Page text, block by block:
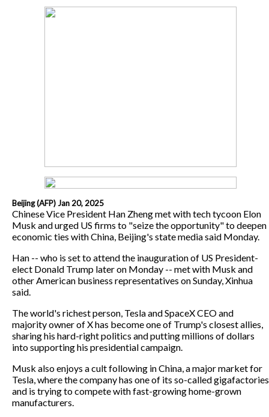
Beijing (AFP) Jan 20, 2025
Chinese Vice President Han Zheng met with tech tycoon Elon
Musk and urged US firms to "seize the opportunity" to deepen
economic ties with China, Beijing's state media said Monday.
Han -- who is set to attend the inauguration of US President-
elect Donald Trump later on Monday -- met with Musk and
other American business representatives on Sunday, Xinhua
said.
The world's richest person, Tesla and SpaceX CEO and
majority owner of X has become one of Trump's closest allies,
sharing his hard-right politics and putting millions of dollars
into supporting his presidential campaign.
Musk also enjoys a cult following in China, a major market for
Tesla, where the company has one of its so-called gigafactories
and is trying to compete with fast-growing home-grown
manufacturers.